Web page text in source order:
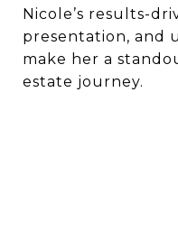
Nicole’s results-
presentation, and
make her a
estate journey.